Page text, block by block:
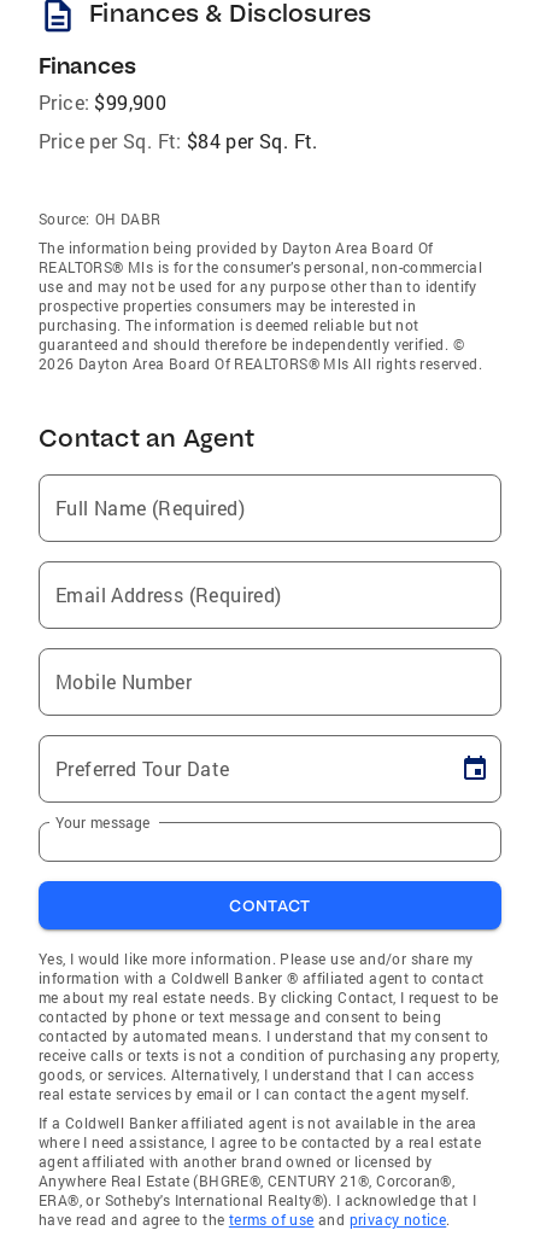
description Finances & Disclosures
Finances
Price: $99,900
Price per Sq. Ft: $84 per Sq. Ft.
Source: OH DABR
The information being provided by Dayton Area Board Of
REALTORS® Mls is for the consumer’s personal, non-commercial
use and may not be used for any purpose other than to identify
prospective properties consumers may be interested in
purchasing. The information is deemed reliable but not
guaranteed and should therefore be independently verified. ©
2026 Dayton Area Board Of REALTORS® Mls All rights reserved.
Contact an Agent
Full Name (Required)
Email Address (Required)
Mobile Number
Preferred Tour Date
Your message
CONTACT
Yes, I would like more information. Please use and/or share my
information with a Coldwell Banker ® affiliated agent to contact
me about my real estate needs. By clicking Contact, I request to be
contacted by phone or text message and consent to being
contacted by automated means. I understand that my consent to
receive calls or texts is not a condition of purchasing any property,
goods, or services. Alternatively, I understand that I can access
real estate services by email or I can contact the agent myself.
If a Coldwell Banker affiliated agent is not available in the area
where I need assistance, I agree to be contacted by a real estate
agent affiliated with another brand owned or licensed by
Anywhere Real Estate (BHGRE®, CENTURY 21®, Corcoran®,
ERA®, or Sotheby's International Realty®). I acknowledge that I
have read and agree to the terms of use and privacy notice.